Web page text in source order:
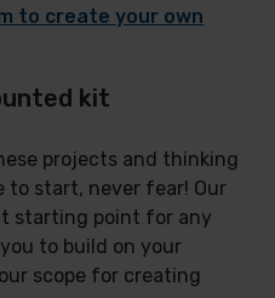
to create your own
kit
projects and thinking
to start, never fear! Our
starting point for any
to build on your
scope for creating